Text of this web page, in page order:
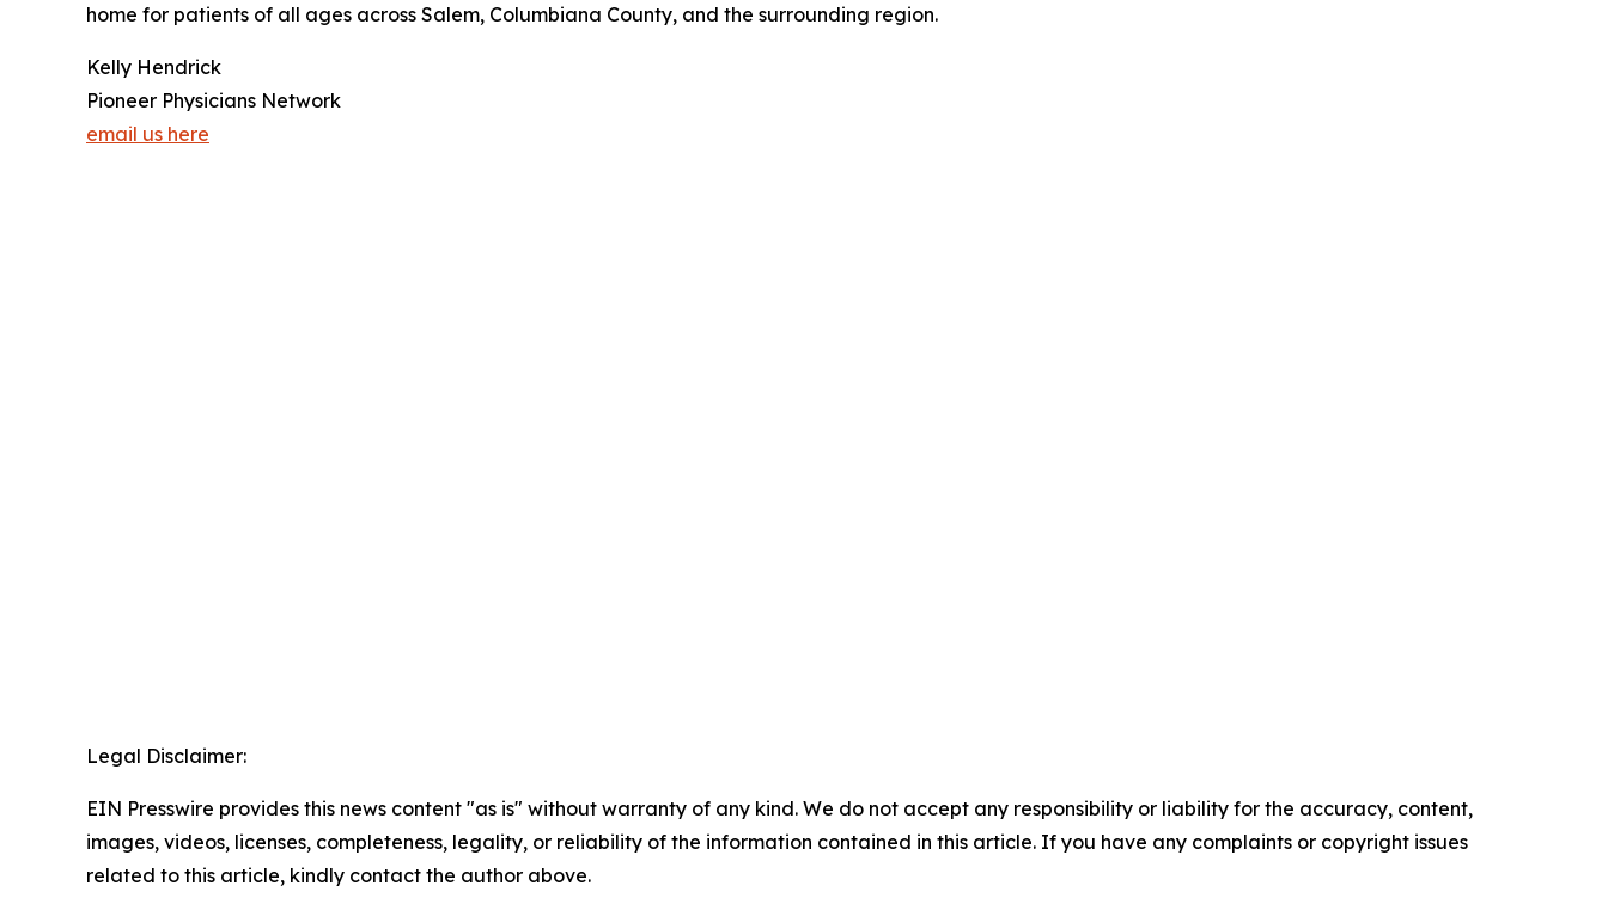
home for patients of all ages across Salem, Columbiana County, and the surrounding region.
Kelly Hendrick
Pioneer Physicians Network
email us here
Legal Disclaimer:
EIN Presswire provides this news content "as is" without warranty of any kind. We do not accept any responsibility or liability for the accuracy, content,
images, videos, licenses, completeness, legality, or reliability of the information contained in this article. If you have any complaints or copyright issues
related to this article, kindly contact the author above.